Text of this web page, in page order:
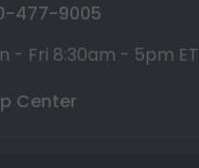
477-9005
- Fri 8:30am - 5pm ET
Center